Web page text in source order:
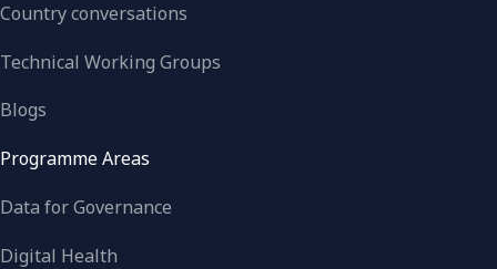
Country conversations
Technical Working Groups
Blogs
Programme Areas
Data for Governance
Digital Health